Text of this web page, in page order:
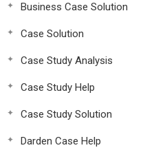
Business Case Solution
Case Solution
Case Study Analysis
Case Study Help
Case Study Solution
Darden Case Help